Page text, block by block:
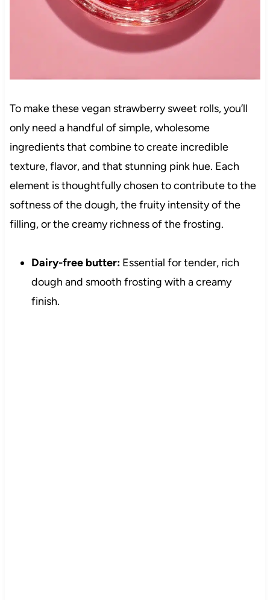
To make these vegan strawberry sweet rolls, you’ll
only need a handful of simple, wholesome
ingredients that combine to create incredible
texture, flavor, and that stunning pink hue. Each
element is thoughtfully chosen to contribute to the
softness of the dough, the fruity intensity of the
filling, or the creamy richness of the frosting.
Dairy-free butter:Essential for tender, rich
dough and smooth frosting with a creamy
finish.